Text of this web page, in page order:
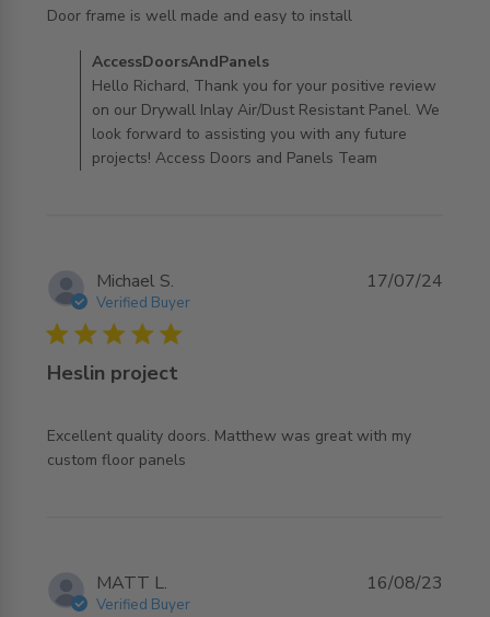
Door frame is well made and easy to install
read more about review content Door frame is well made
Comments by Store Owner on Review by
AccessDoorsAndPanels on Mon Jul 06 2026
AccessDoorsAndPanels
Hello Richard, Thank you for your positive review
on our Drywall Inlay Air/Dust Resistant Panel. We
look forward to assisting you with any future
projects! Access Doors and Panels Team
Michael S.
Verified Buyer
5 star rating
Heslin project
Excellent quality doors. Matthew was great with my
custom floor panels
read more about review content Excellent quality doors.
17/07/24
MATT L.
Verified Buyer
16/08/23